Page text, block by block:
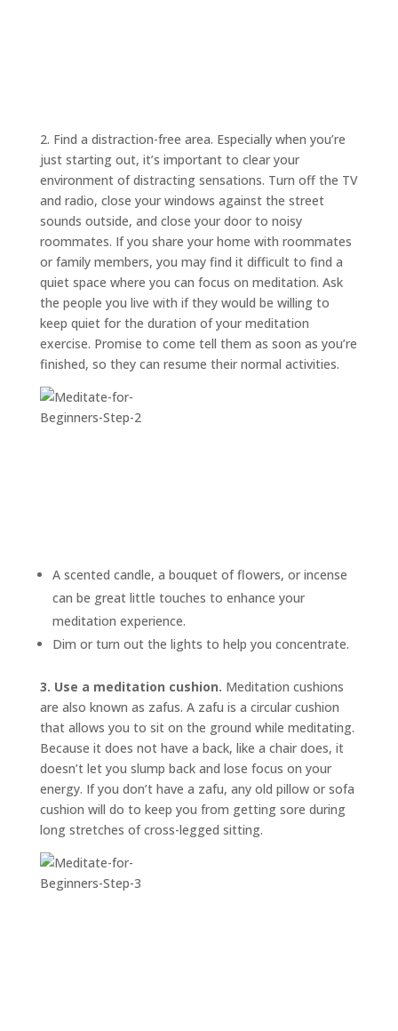
GIFTS
CLICK
TO
CALL
2. Find a distraction-free area. Especially when you’re
just starting out, it’s important to clear your
environment of distracting sensations. Turn off the TV
and radio, close your windows against the street
sounds outside, and close your door to noisy
roommates. If you share your home with roommates
or family members, you may find it difficult to find a
quiet space where you can focus on meditation. Ask
the people you live with if they would be willing to
keep quiet for the duration of your meditation
exercise. Promise to come tell them as soon as you’re
finished, so they can resume their normal activities.
A scented candle, a bouquet of flowers, or incense
can be great little touches to enhance your
meditation experience.
Dim or turn out the lights to help you concentrate.
3. Use a meditation cushion. Meditation cushions
are also known as zafus. A zafu is a circular cushion
that allows you to sit on the ground while meditating.
Because it does not have a back, like a chair does, it
doesn’t let you slump back and lose focus on your
energy. If you don’t have a zafu, any old pillow or sofa
cushion will do to keep you from getting sore during
long stretches of cross-legged sitting.